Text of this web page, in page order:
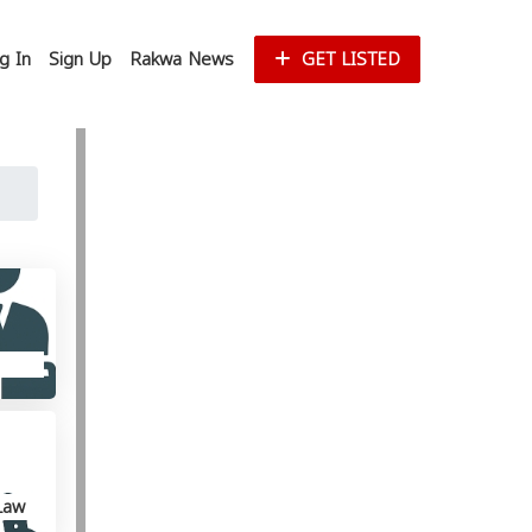
In Sign Up Rakwa News GET LISTED